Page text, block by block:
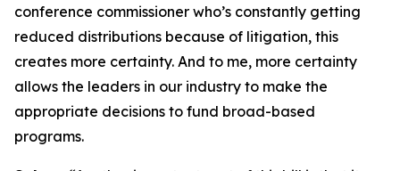
conference commissioner who’s constantly getting
reduced distributions because of litigation, this
creates more certainty. And to me, more certainty
allows the leaders in our industry to make the
appropriate decisions to fund broad-based
programs.